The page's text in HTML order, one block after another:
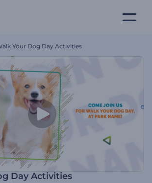
Your Dog Day Activities
Day Activities